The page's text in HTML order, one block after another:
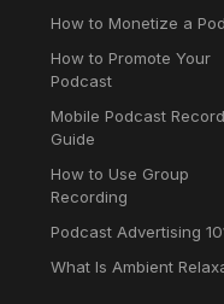
How to Monetize a
How to Promote Your
Podcast
Mobile Podcast
Guide
How to Use Group
Recording
Podcast Advertising
What Is Ambient